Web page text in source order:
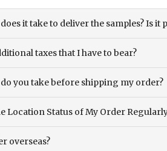
it take to deliver the samples? Is
taxes that I have to bear?
you take before shipping my order?
Location Status of My Order
overseas?